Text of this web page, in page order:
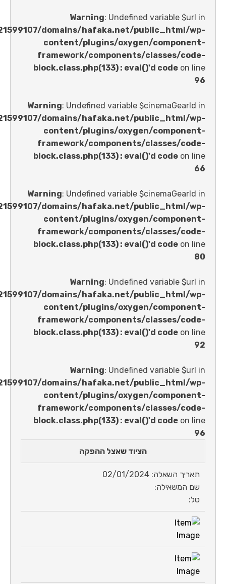
Warning : Undefined
/home/u621599107/domains/hafaka.net/
content/plugins/oxygen/
framework/components/
block.class.php(133) : eval()'d code
Warning : Undefined variable
/home/u621599107/domains/hafaka.net/
content/plugins/oxygen/
framework/components/
block.class.php(133) : eval()'d code
Warning : Undefined variable
/home/u621599107/domains/hafaka.net/
content/plugins/oxygen/
framework/components/
block.class.php(133) : eval()'d code
Warning : Undefined
/home/u621599107/domains/hafaka.net/
content/plugins/oxygen/
framework/components/
block.class.php(133) : eval()'d code
Warning : Undefined
/home/u621599107/domains/hafaka.net/
content/plugins/oxygen/
framework/components/
block.class.php(133) : eval()'d code
הציוד שאצל ההפקה
02/01/2024